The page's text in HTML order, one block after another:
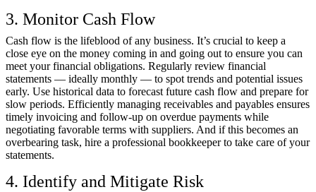
3. Monitor Cash Flow
Cash flow is the lifeblood of any business. It’s crucial to keep a
close eye on the money coming in and going out to ensure you can
meet your financial obligations. Regularly review financial
statements — ideally monthly — to spot trends and potential issues
early. Use historical data to forecast future cash flow and prepare for
slow periods. Efficiently managing receivables and payables ensures
timely invoicing and follow-up on overdue payments while
negotiating favorable terms with suppliers. And if this becomes an
overbearing task, hire a professional bookkeeper to take care of your
statements.
4. Identify and Mitigate Risk